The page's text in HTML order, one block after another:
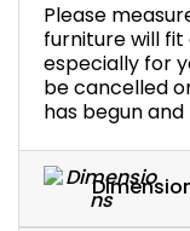
Please
furniture will
especially for
be cancelled
has begun